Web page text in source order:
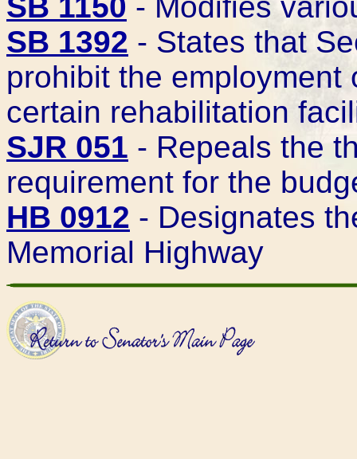
SB 1392 - States that
prohibit the
certain rehabilitation
SJR 051 - Repeals the
requirement for the
HB 0912 - Designates
Memorial Highway